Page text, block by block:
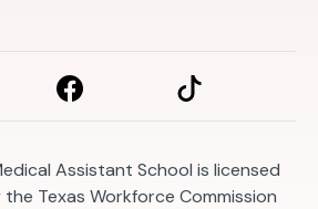
Assistant School is licensed
Texas Workforce Commission